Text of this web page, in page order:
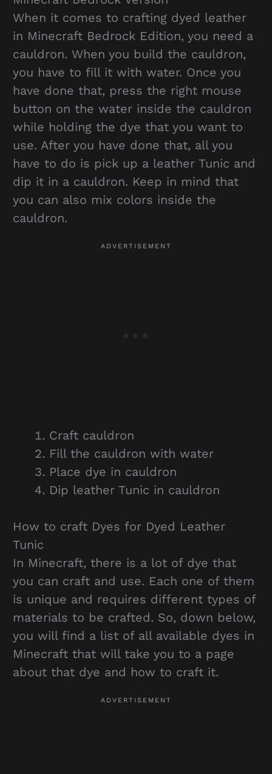
When it comes to crafting dyed leather
in Minecraft Bedrock Edition, you need a
cauldron. When you build the cauldron,
you have to fill it with water. Once you
have done that, press the right mouse
button on the water inside the cauldron
while holding the dye that you want to
use. After you have done that, all you
have to do is pick up a leather Tunic and
dip it in a cauldron. Keep in mind that
you can also mix colors inside the
cauldron.
Craft cauldron
Fill the cauldron with water
Place dye in cauldron
Dip leather Tunic in cauldron
How to craft Dyes for Dyed Leather
Tunic
In Minecraft, there is a lot of dye that
you can craft and use. Each one of them
is unique and requires different types of
materials to be crafted. So, down below,
you will find a list of all available dyes in
Minecraft that will take you to a page
about that dye and how to craft it.